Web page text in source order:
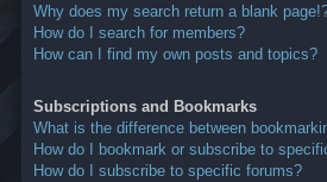
Why does my search return a blank
How do I search for members?
How can I find my own posts and topics?
Subscriptions and Bookmarks
What is the difference between
How do I bookmark or subscribe to
How do I subscribe to specific forums?